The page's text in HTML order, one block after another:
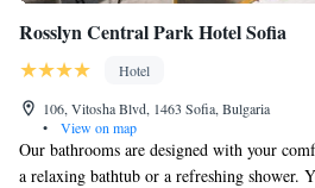
Rosslyn Central Park Hotel Sofia
Hotel
106, Vitosha Blvd, 1463 Sofia, Bulgaria
•
View on map
Our bathrooms are designed with your
a relaxing bathtub or a refreshing shower.